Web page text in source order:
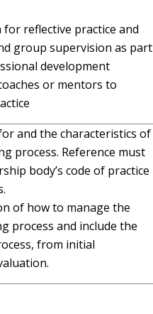
reflective practice and
group supervision as part
development
or mentors to
and the characteristics of
process. Reference must
body’s code of practice
of how to manage the
process and include the
from initial